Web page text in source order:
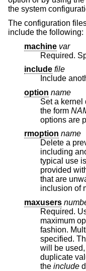
the system
The configuration
include the following:
machine var
Required.
include file
Include
option name
Set a kernel
the form
rmoption name
Delete a
including another kernel
typical use
provided with
that are
maxusers
Required.
maximum operating conditions
fashion.
specified.
will be used, and warnings will be printed for each
duplicate value.
the include